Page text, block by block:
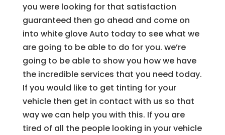
you were looking for that satisfaction
guaranteed then go ahead and come on
into white glove Auto today to see what we
are going to be able to do for you. we’re
going to be able to show you how we have
the incredible services that you need today.
If you would like to get tinting for your
vehicle then get in contact with us so that
way we can help you with this. If you are
tired of all the people looking in your vehicle